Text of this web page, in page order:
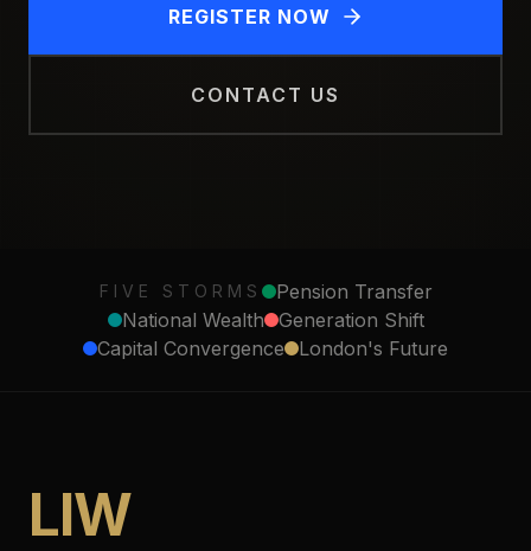
REGISTER NOW
CONTACT US
FIVE STORMS
Pension Transfer
National Wealth
Generation Shift
Capital Convergence
London's Future
LIW